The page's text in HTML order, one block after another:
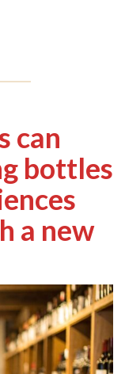
can
bottles
a new